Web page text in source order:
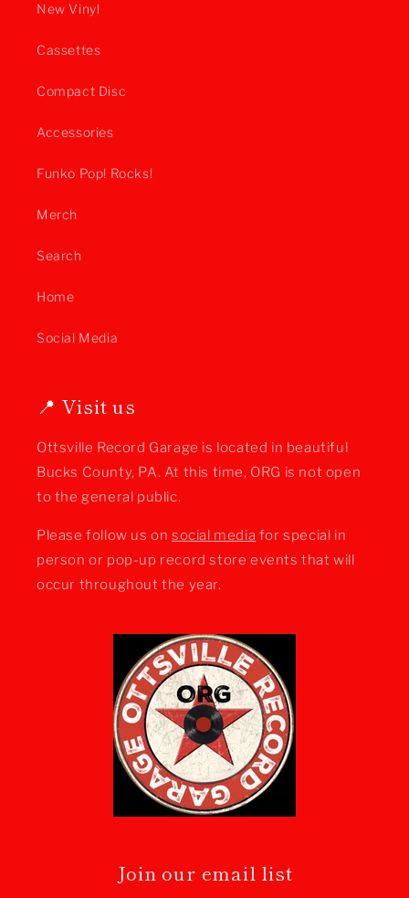
New Vinyl
Cassettes
Compact Disc
Accessories
Funko Pop! Rocks!
Merch
Search
Home
Social Media
📍 Visit us
Ottsville Record Garage is located in beautiful
Bucks County, PA. At this time, ORG is not open
to the general public.
Please follow us on social media for special in
person or pop-up record store events that will
occur throughout the year.
Join our email list